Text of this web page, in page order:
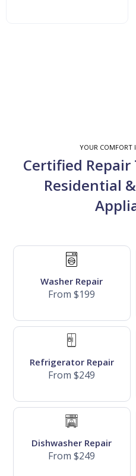
YOUR COMFORT
Certified Repair
Residential
Washer Repair
From $199
Refrigerator Repair
From $249
Dishwasher Repair
From $249